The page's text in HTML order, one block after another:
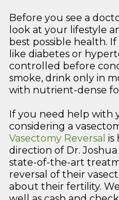
Before you see a
look at your lifestyle
best possible health.
like diabetes or
controlled before
smoke, drink only in
with nutrient-dense
If you need help with
considering a
Vasectomy Reversal is
direction of Dr.
state-of-the-art
reversal of their
about their fertility.